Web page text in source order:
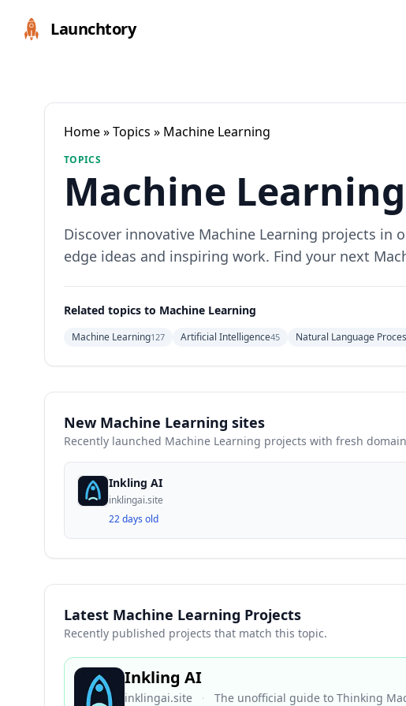
Launchtory
Home»Topics » Machine Learning
TOPICS
Machine
Discover innovative Machine Learning projects in
edge ideas and inspiring work. Find your next
Related topics to Machine Learning
Machine Learning127 Artificial Intelligence45 Natural Language
New Machine Learning sites
Recently launched Machine Learning projects with fresh
Inkling AI
inklingai.site
22 days old
Latest Machine Learning Projects
Recently published projects that match this topic.
Inkling AI
inklingai.site · The unofficial guide to Thinking